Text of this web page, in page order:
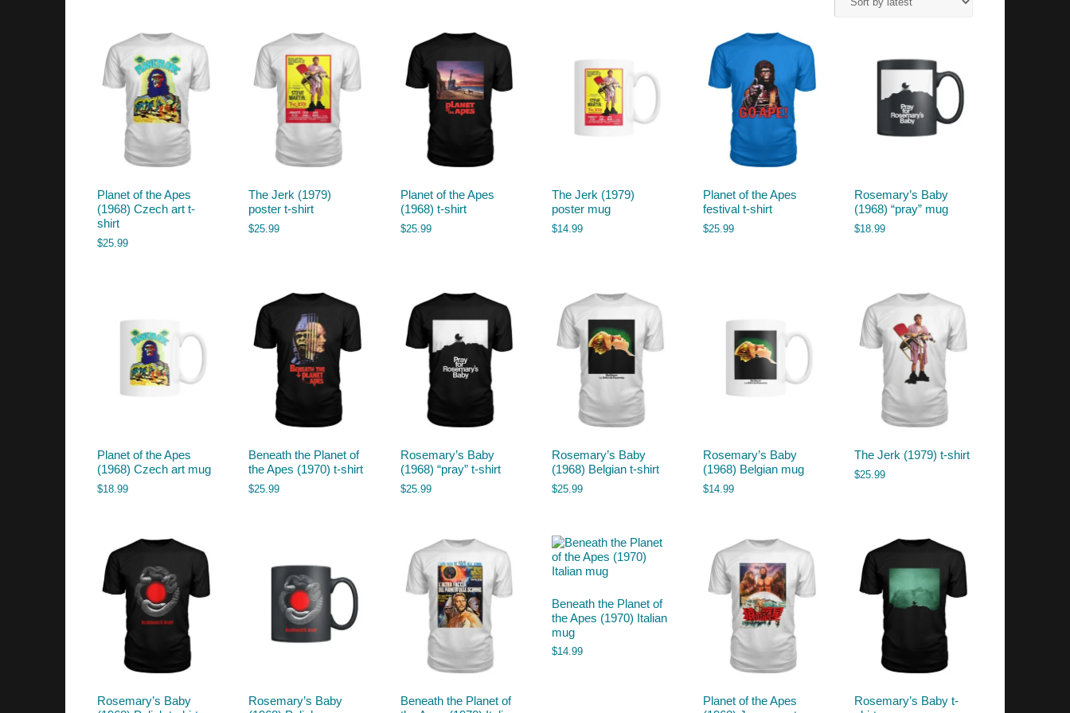
Planet of the Apes
(1968) Czech art t-
shirt
$25.99
The Jerk (1979)
poster t-shirt
$25.99
Planet of the Apes
(1968) t-shirt
$25.99
The Jerk (1979)
poster mug
$14.99
Planet of the Apes
festival t-shirt
$25.99
Rosemary’s Baby
(1968) “pray” mug
$18.99
Planet of the Apes
(1968) Czech art mug
$18.99
Beneath the Planet of
the Apes (1970) t-shirt
$25.99
Rosemary’s Baby
(1968) “pray” t-shirt
$25.99
Rosemary’s Baby
(1968) Belgian t-shirt
$25.99
Rosemary’s Baby
(1968) Belgian mug
$14.99
The Jerk (1979) t-shirt
$25.99
Rosemary’s Baby
Rosemary’s Baby
Beneath the Planet of
Beneath the Planet of
the Apes (1970) Italian
mug
$14.99
Planet of the Apes
Rosemary’s Baby t-